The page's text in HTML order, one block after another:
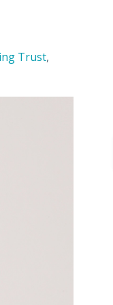
Trust,